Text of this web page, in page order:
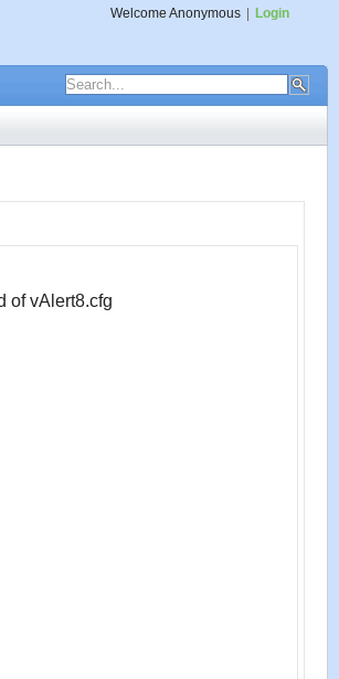
Welcome Anonymous Login
of vAlert8.cfg